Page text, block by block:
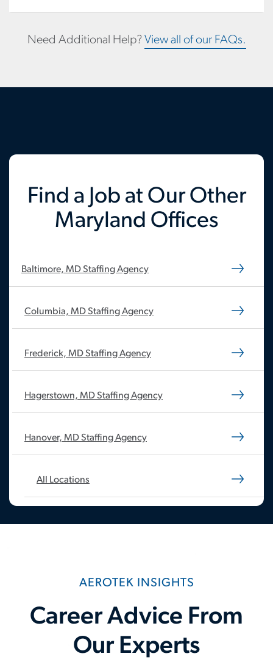
Need Additional Help? View all of our FAQs.
Find a Job at Our Other
Maryland Offices
Baltimore, MD Staffing Agency
Columbia, MD Staffing Agency
Frederick, MD Staffing Agency
Hagerstown, MD Staffing Agency
Hanover, MD Staffing Agency
All Locations
AEROTEK INSIGHTS
Career Advice From
Our Experts